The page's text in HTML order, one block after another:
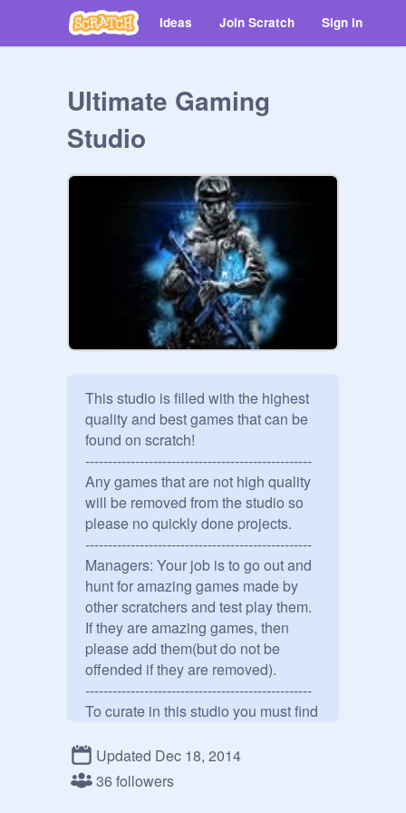
Ideas Join Scratch Sign in
Ultimate Gaming
Studio
This studio is filled with the highest
quality and best games that can be
found on scratch!
--------------------------------------------------
Any games that are not high quality
will be removed from the studio so
please no quickly done projects.
--------------------------------------------------
Managers: Your job is to go out and
hunt for amazing games made by
other scratchers and test play them.
If they are amazing games, then
please add them(but do not be
offended if they are removed).
--------------------------------------------------
To curate in this studio you must find
studio&#39;s standards and post it
in the comments. If it qualifys, then
Updated Dec 18, 2014
36 followers